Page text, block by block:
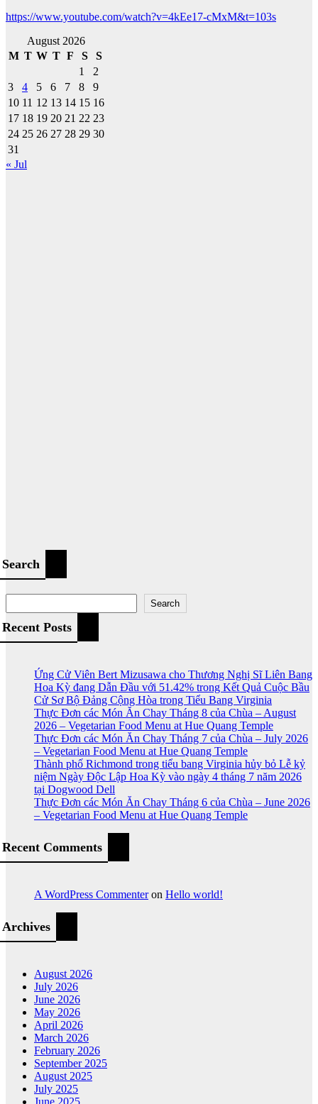
https://www.youtube.com/watch?v=4kEe17-cMxM&t=103s
August 2026
M T W T F S
S
1
2
3
4 5 6 7 8
9
10 11 12 13 14 15 16
17 18 19 20 21 22 23
24 25 26 27 28 29 30
31
« Jul
Search
Search
Recent Posts
Ứng Cử Viên Bert Mizusawa cho Thương Nghị Sĩ Liên Bang
Hoa Kỳ đang Dẫn Đầu với 51.42% trong Kết Quả Cuộc Bầu
Cử Sơ Bộ Đảng Cộng Hòa trong Tiểu Bang Virginia
Thực Đơn các Món Ăn Chay Tháng 8 của Chùa – August
2026 – Vegetarian Food Menu at Hue Quang Temple
Thực Đơn các Món Ăn Chay Tháng 7 của Chùa – July 2026
– Vegetarian Food Menu at Hue Quang Temple
Thành phố Richmond trong tiểu bang Virginia hủy bỏ Lễ kỷ
niệm Ngày Độc Lập Hoa Kỳ vào ngày 4 tháng 7 năm 2026
tại Dogwood Dell
Thực Đơn các Món Ăn Chay Tháng 6 của Chùa – June 2026
– Vegetarian Food Menu at Hue Quang Temple
Recent Comments
A WordPress Commenteron Hello world!
Archives
August 2026
July 2026
June 2026
May 2026
April 2026
March 2026
February 2026
September 2025
August 2025
July 2025